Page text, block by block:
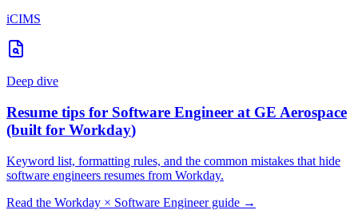
iCIMS
Deep dive
Resume tips for Software Engineer at GE Aerospace
(built for Workday)
Keyword list, formatting rules, and the common mistakes that hide
software engineers resumes from Workday.
Read the Workday × Software Engineerguide →